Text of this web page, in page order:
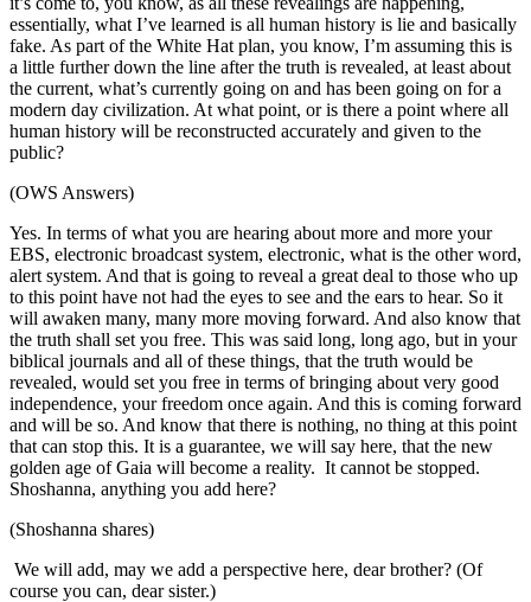
essentially, what I’ve learned is all human history is lie and basically
fake. As part of the White Hat plan, you know, I’m assuming this is
a little further down the line after the truth is revealed, at least about
the current, what’s currently going on and has been going on for a
modern day civilization. At what point, or is there a point where all
human history will be reconstructed accurately and given to the
public?
(OWS Answers)
Yes. In terms of what you are hearing about more and more your
EBS, electronic broadcast system, electronic, what is the other word,
alert system. And that is going to reveal a great deal to those who up
to this point have not had the eyes to see and the ears to hear. So it
will awaken many, many more moving forward. And also know that
the truth shall set you free. This was said long, long ago, but in your
biblical journals and all of these things, that the truth would be
revealed, would set you free in terms of bringing about very good
independence, your freedom once again. And this is coming forward
and will be so. And know that there is nothing, no thing at this point
that can stop this. It is a guarantee, we will say here, that the new
golden age of Gaia will become a reality. It cannot be stopped.
Shoshanna, anything you add here?
(Shoshanna shares)
We will add, may we add a perspective here, dear brother? (Of
course you can, dear sister.)